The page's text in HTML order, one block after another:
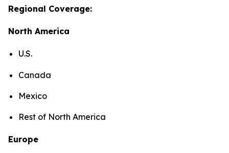
Regional Coverage:
North America
U.S.
Canada
Mexico
Rest of North America
Europe